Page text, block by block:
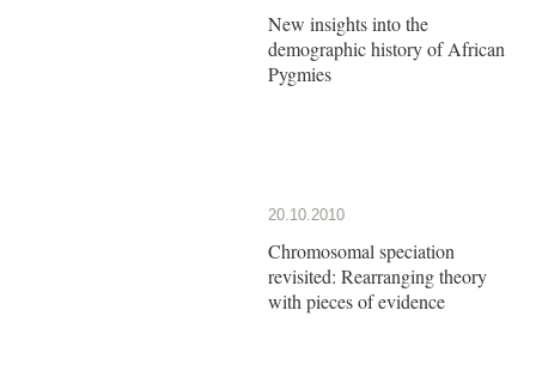
New insights into the
demographic history of African
Pygmies
20.10.2010
Chromosomal speciation
revisited: Rearranging theory
with pieces of evidence